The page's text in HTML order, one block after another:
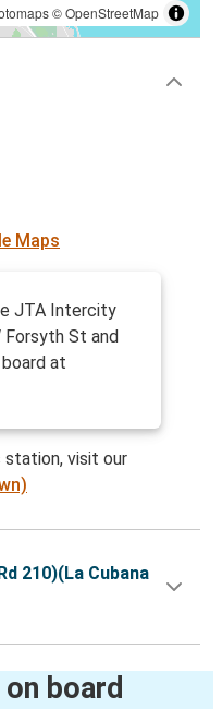
©OpenStreetMap
Maps
JTA Intercity
Forsyth St and
at
station, visit our
210)(La Cubana
board